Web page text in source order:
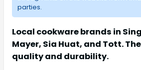
parties.
Local cookware brands in
Mayer, Sia Huat, and Tott.
quality and durability.